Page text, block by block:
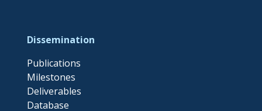
Dissemination
Publications
Milestones
Deliverables
Database